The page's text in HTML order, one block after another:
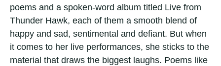
poems and a spoken-word album titled Live from
Thunder Hawk, each of them a smooth blend of
happy and sad, sentimental and defiant. But when
it comes to her live performances, she sticks to the
material that draws the biggest laughs. Poems like